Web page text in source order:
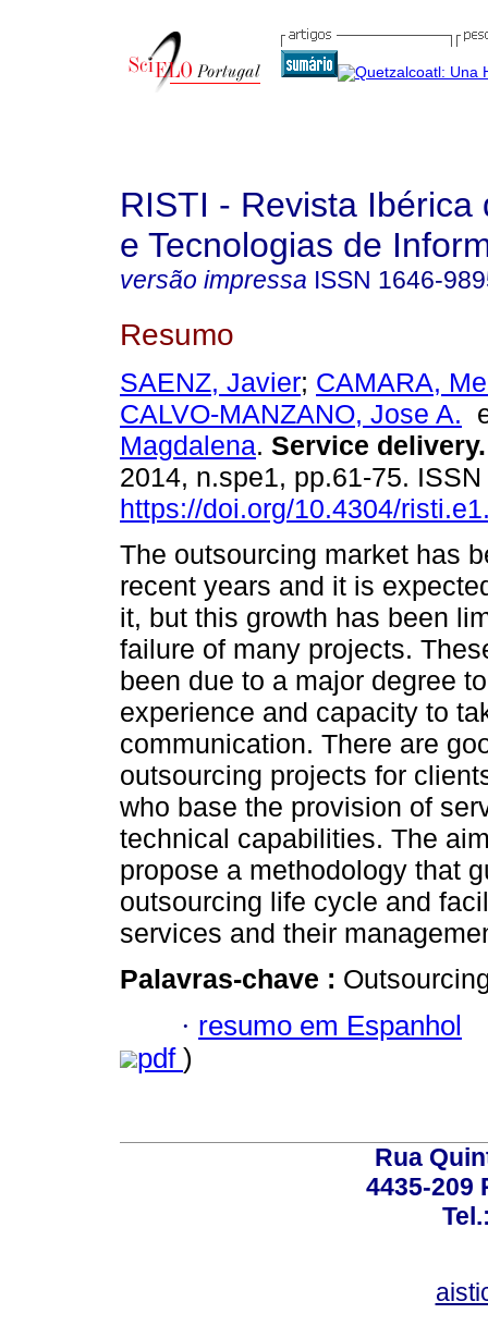
RISTI - Revista Ibérica
e Tecnologias de
versão impressa ISSN 1646-
Resumo
SAENZ, Javier; CAMARA,
CALVO-MANZANO, Jose A.
Magdalena. Service delivery.
2014, n.spe1, pp.61-75.
https://doi.org/10.4304/
The outsourcing market has
recent years and it is
it, but this growth has been
failure of many projects.
been due to a major degree
experience and capacity to
communication. There are
outsourcing projects for
who base the provision of
technical capabilities. The
propose a methodology that
outsourcing life cycle and
services and their
Palavras-chave :
· resumo em Espanhol
pdf )
Rua
4435-209